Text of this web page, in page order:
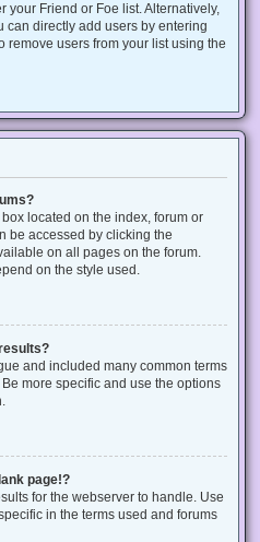
your Friend or Foe list. Alternatively,
can directly add users by entering
remove users from your list using the
located on the index, forum or
be accessed by clicking the
on all pages on the forum.
on the style used.
and included many common terms
more specific and use the options
page!?
for the webserver to handle. Use
in the terms used and forums